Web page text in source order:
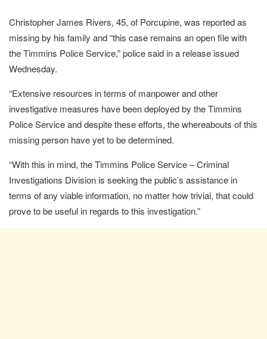
Christopher James Rivers, 45, of Porcupine, was reported as
missing by his family and “this case remains an open file with
the Timmins Police Service,” police said in a release issued
Wednesday.
“Extensive resources in terms of manpower and other
investigative measures have been deployed by the Timmins
Police Service and despite these efforts, the whereabouts of this
missing person have yet to be determined.
“With this in mind, the Timmins Police Service – Criminal
Investigations Division is seeking the public’s assistance in
terms of any viable information, no matter how trivial, that could
prove to be useful in regards to this investigation.”